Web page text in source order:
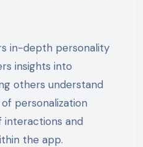
in-depth personality
insights into
others understand
personalization
interactions and
the app.